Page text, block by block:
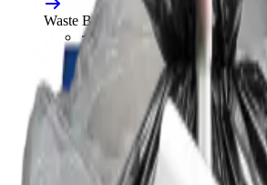
Waste Balers
All Waste Balers
Refurbished Horizontal Balers
Plastic Balers
Automatic Horizontal Balers
Baler Consumables
Waste Baler Hire
Free On-Site Audit
Compactors
Static Compactors